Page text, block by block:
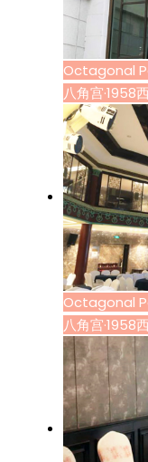
Octagonal
八角宫·1958
Octagonal
八角宫·1958